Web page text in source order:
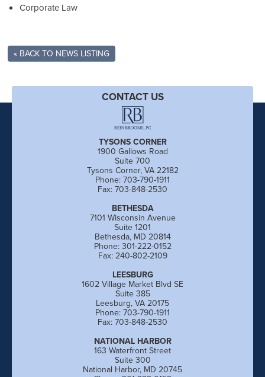
Corporate Law
« BACK TO NEWS LISTING
CONTACT US
TYSONS CORNER
1900 Gallows Road
Suite 700
Tysons Corner, VA 22182
Phone: 703-790-1911
Fax: 703-848-2530
BETHESDA
7101 Wisconsin Avenue
Suite 1201
Bethesda, MD 20814
Phone: 301-222-0152
Fax: 240-802-2109
LEESBURG
1602 Village Market Blvd SE
Suite 385
Leesburg, VA 20175
Phone: 703-790-1911
Fax: 703-848-2530
NATIONAL HARBOR
163 Waterfront Street
Suite 300
National Harbor, MD 20745